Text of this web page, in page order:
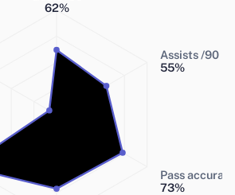
62%
Assists /90
55%
Pass
73%